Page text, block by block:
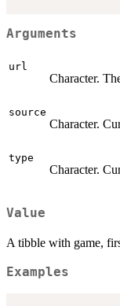
Arguments
url
Character.
source
Character.
type
Character.
Value
A tibble with game,
Examples